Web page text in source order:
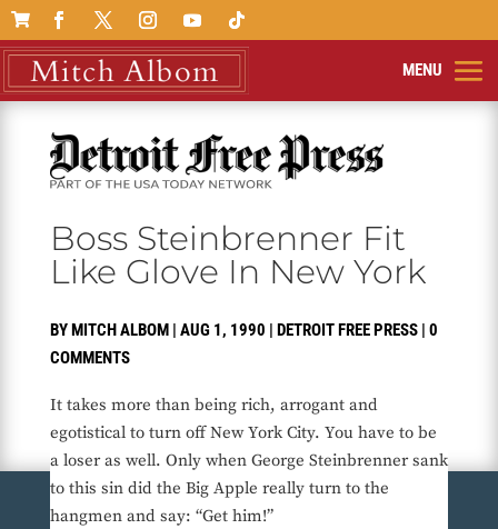

Boss Steinbrenner Fit
Like Glove In New York
BYMITCH ALBOM| AUG 1, 1990 | DETROIT FREE PRESS| 0
COMMENTS
It takes more than being rich, arrogant and
egotistical to turn off New York City. You have to be
a loser as well. Only when George Steinbrenner sank
to this sin did the Big Apple really turn to the
hangmen and say: “Get him!”